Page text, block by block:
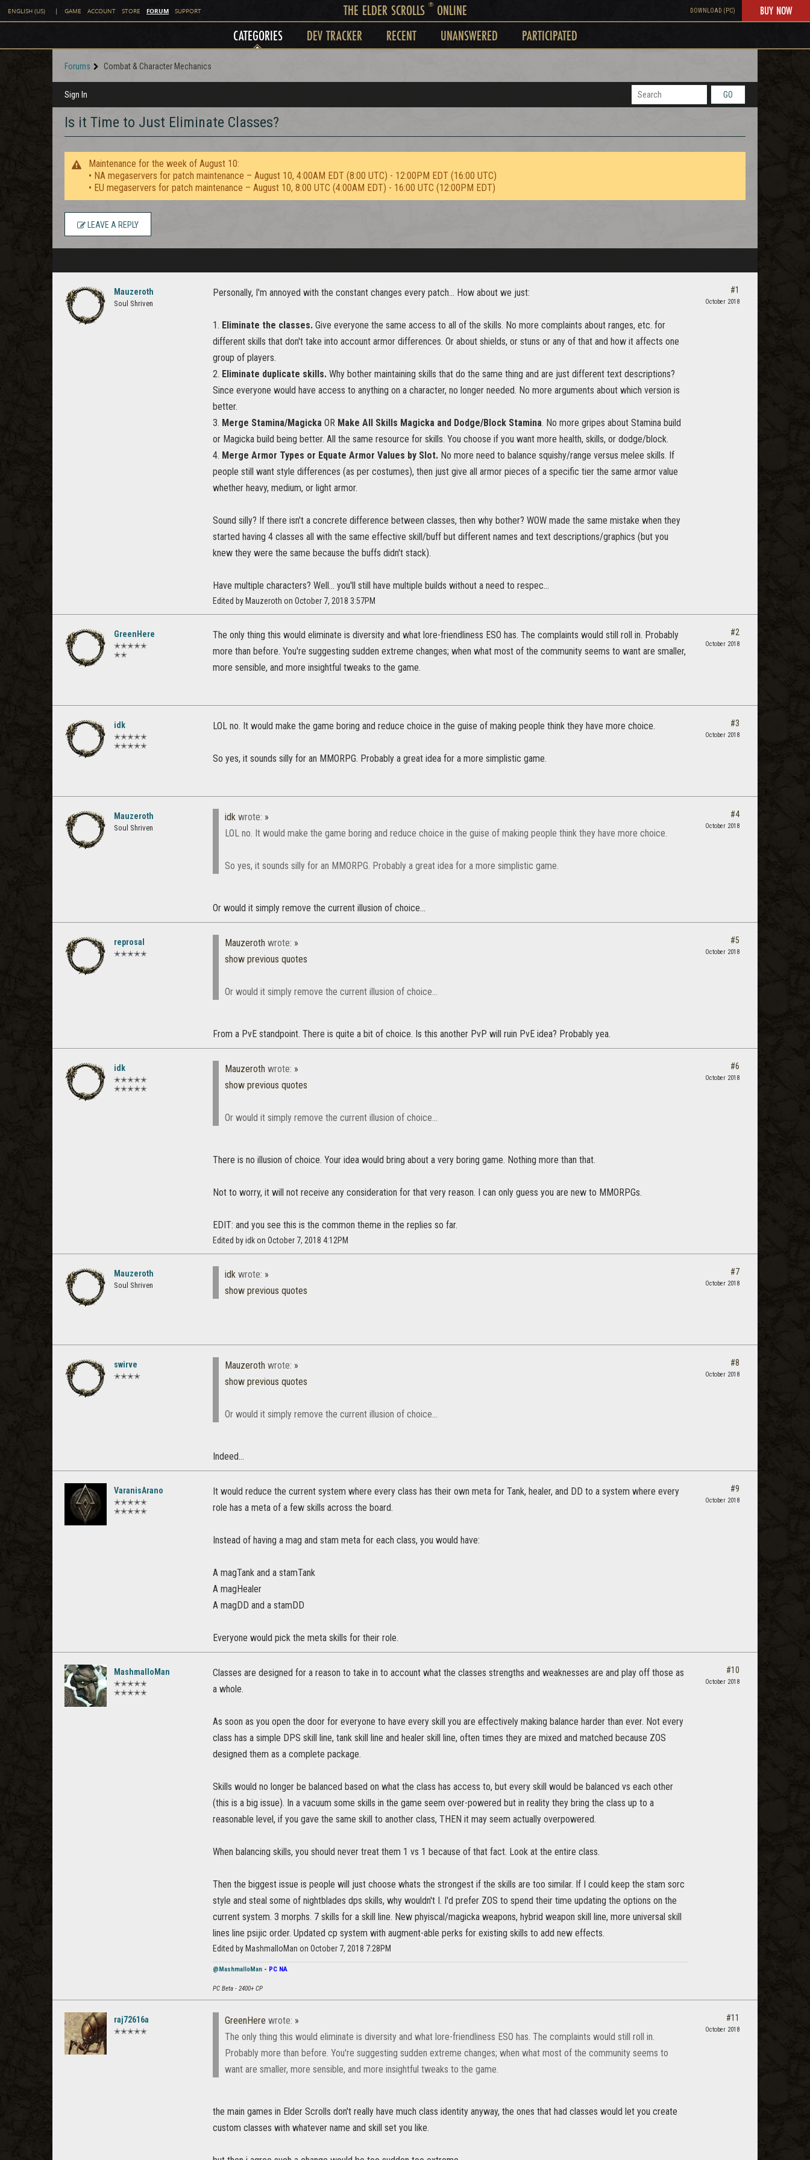
ENGLISH (US) | GAME ACCOUNT STORE FORUM SUPPORT THE ELDER SCROLLS ®ONLINE DOWNLOAD (PC) BUY NOW
CATEGORIES DEV TRACKER RECENT UNANSWERED PARTICIPATED
Forums Combat & Character Mechanics
Sign In GO
Is it Time to Just Eliminate Classes?
Maintenance for the week of August 10:
• NA megaservers for patch maintenance – August 10, 4:00AM EDT (8:00 UTC) - 12:00PM EDT (16:00 UTC)
• EU megaservers for patch maintenance – August 10, 8:00 UTC (4:00AM EDT) - 16:00 UTC (12:00PM EDT)
LEAVE A REPLY
Mauzeroth
Soul Shriven
Personally, I'm annoyed with the constant changes every patch... How about we just:
1. Eliminate the classes. Give everyone the same access to all of the skills. No more complaints about ranges, etc. for
different skills that don't take into account armor differences. Or about shields, or stuns or any of that and how it affects one
group of players.
2. Eliminate duplicate skills. Why bother maintaining skills that do the same thing and are just different text descriptions?
Since everyone would have access to anything on a character, no longer needed. No more arguments about which version is
better.
3. Merge Stamina/Magicka OR Make All Skills Magicka and Dodge/Block Stamina. No more gripes about Stamina build
or Magicka build being better. All the same resource for skills. You choose if you want more health, skills, or dodge/block.
4. Merge Armor Types or Equate Armor Values by Slot. No more need to balance squishy/range versus melee skills. If
people still want style differences (as per costumes), then just give all armor pieces of a specific tier the same armor value
whether heavy, medium, or light armor.
Sound silly? If there isn't a concrete difference between classes, then why bother? WOW made the same mistake when they
started having 4 classes all with the same effective skill/buff but different names and text descriptions/graphics (but you
knew they were the same because the buffs didn't stack).
Have multiple characters? Well... you'll still have multiple builds without a need to respec...
Edited by Mauzeroth on October 7, 2018 3:57PM
#1
October 2018
GreenHere
✭✭✭✭✭
✭✭
The only thing this would eliminate is diversity and what lore-friendliness ESO has. The complaints would still roll in. Probably
more than before. You're suggesting sudden extreme changes; when what most of the community seems to want are smaller,
more sensible, and more insightful tweaks to the game.
#2
October 2018
idk
✭✭✭✭✭
✭✭✭✭✭
LOL no. It would make the game boring and reduce choice in the guise of making people think they have more choice.
So yes, it sounds silly for an MMORPG. Probably a great idea for a more simplistic game.
#3
October 2018
Mauzeroth
Soul Shriven
idk wrote: »
LOL no. It would make the game boring and reduce choice in the guise of making people think they have more choice.
So yes, it sounds silly for an MMORPG. Probably a great idea for a more simplistic game.
Or would it simply remove the current illusion of choice...
#4
October 2018
reprosal
✭✭✭✭✭
Mauzeroth wrote: »
show previous quotes
Or would it simply remove the current illusion of choice...
From a PvE standpoint. There is quite a bit of choice. Is this another PvP will ruin PvE idea? Probably yea.
#5
October 2018
idk
✭✭✭✭✭
✭✭✭✭✭
Mauzeroth wrote: »
show previous quotes
Or would it simply remove the current illusion of choice...
There is no illusion of choice. Your idea would bring about a very boring game. Nothing more than that.
Not to worry, it will not receive any consideration for that very reason. I can only guess you are new to MMORPGs.
EDIT: and you see this is the common theme in the replies so far.
Edited by idk on October 7, 2018 4:12PM
#6
October 2018
Mauzeroth
Soul Shriven
idk wrote: »
show previous quotes
#7
October 2018
swirve
✭✭✭✭
Mauzeroth wrote: »
show previous quotes
Or would it simply remove the current illusion of choice...
Indeed...
#8
October 2018
VaranisArano
✭✭✭✭✭
✭✭✭✭✭
It would reduce the current system where every class has their own meta for Tank, healer, and DD to a system where every
role has a meta of a few skills across the board.
Instead of having a mag and stam meta for each class, you would have:
A magTank and a stamTank
A magHealer
A magDD and a stamDD
Everyone would pick the meta skills for their role.
#9
October 2018
MashmalloMan
✭✭✭✭✭
✭✭✭✭✭
Classes are designed for a reason to take in to account what the classes strengths and weaknesses are and play off those as
a whole.
As soon as you open the door for everyone to have every skill you are effectively making balance harder than ever. Not every
class has a simple DPS skill line, tank skill line and healer skill line, often times they are mixed and matched because ZOS
designed them as a complete package.
Skills would no longer be balanced based on what the class has access to, but every skill would be balanced vs each other
(this is a big issue). In a vacuum some skills in the game seem over-powered but in reality they bring the class up to a
reasonable level, if you gave the same skill to another class, THEN it may seem actually overpowered.
When balancing skills, you should never treat them 1 vs 1 because of that fact. Look at the entire class.
Then the biggest issue is people will just choose whats the strongest if the skills are too similar. If I could keep the stam sorc
style and steal some of nightblades dps skills, why wouldn't I. I'd prefer ZOS to spend their time updating the options on the
current system. 3 morphs. 7 skills for a skill line. New phyiscal/magicka weapons, hybrid weapon skill line, more universal skill
lines line psijic order. Updated cp system with augment-able perks for existing skills to add new effects.
Edited by MashmalloMan on October 7, 2018 7:28PM
@MashmalloMan - PC NA
PC Beta - 2400+ CP
#10
October 2018
raj72616a
✭✭✭✭✭
GreenHere wrote: »
The only thing this would eliminate is diversity and what lore-friendliness ESO has. The complaints would still roll in.
Probably more than before. You're suggesting sudden extreme changes; when what most of the community seems to
want are smaller, more sensible, and more insightful tweaks to the game.
the main games in Elder Scrolls don't really have much class identity anyway, the ones that had classes would let you create
custom classes with whatever name and skill set you like.
#11
October 2018